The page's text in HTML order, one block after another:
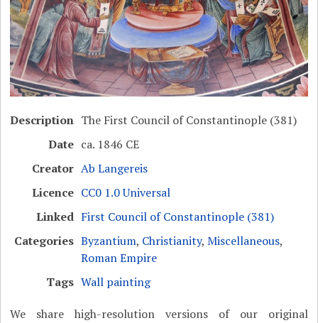
Description The First Council of Constantinople (381)
Date ca. 1846 CE
Creator Ab Langereis
Licence CC0 1.0 Universal
Linked First Council of Constantinople (381)
Categories Byzantium, Christianity,Miscellaneous,
Roman Empire
Tags Wall painting
We share high-resolution versions of our original